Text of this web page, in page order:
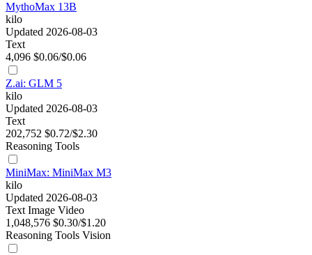
MythoMax 13B
kilo
Updated 2026-08-03
Text
4,096 $0.06/$0.06
Z.ai: GLM 5
kilo
Updated 2026-08-03
Text
202,752 $0.72/$2.30
Reasoning Tools
MiniMax: MiniMax M3
kilo
Updated 2026-08-03
Text Image Video
1,048,576 $0.30/$1.20
Reasoning Tools Vision